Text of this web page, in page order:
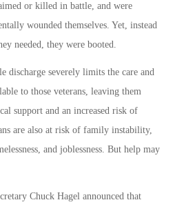
or killed in battle, and were
wounded themselves. Yet, instead
needed, they were booted.
discharge severely limits the care and
to those veterans, leaving them
support and an increased risk of
are also at risk of family instability,
and joblessness. But help may
Chuck Hagel announced that